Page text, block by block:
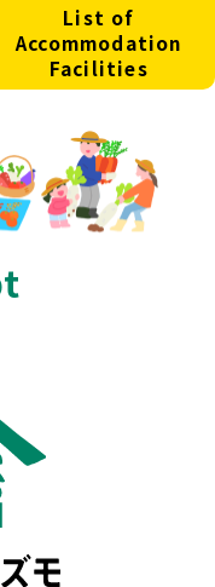
List of
Accommodation
Facilities